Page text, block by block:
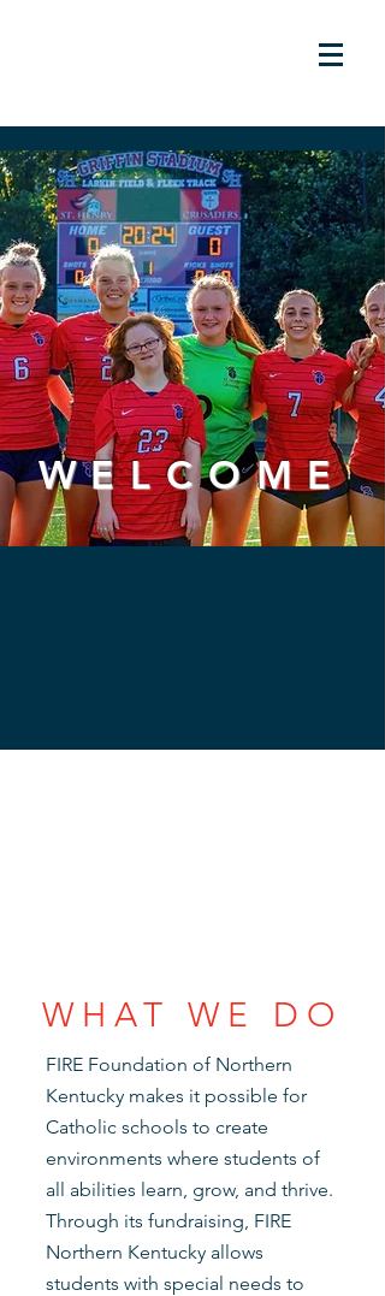
WELCOME
WHAT WE DO
FIRE Foundation of Northern
Kentucky makes it possible for
Catholic schools to create
environments where students of
all abilities learn, grow, and thrive.
Through its fundraising, FIRE
Northern Kentucky allows
students with special needs to